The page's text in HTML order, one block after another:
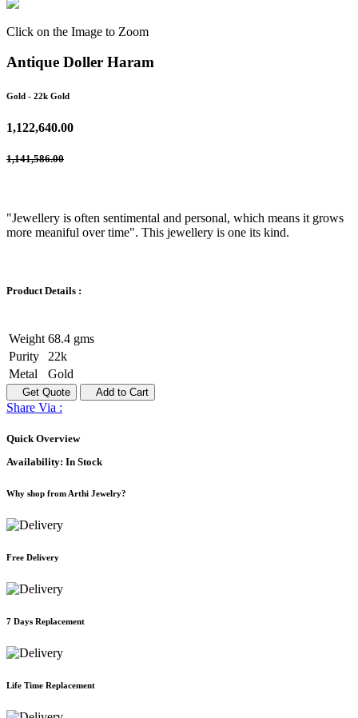
Click on the Image to Zoom
Antique Doller Haram
Gold - 22k Gold
1,122,640.00
1,141,586.00
"Jewellery is often sentimental and personal, which means it grows
more meaniful over time". This jewellery is one its kind.
Product Details :
Weight 68.4 gms
Purity
22k
Metal
Gold
Get Quote Add to Cart
Share Via :
Quick Overview
Availability: In Stock
Why shop from Arthi Jewelry?
Free Delivery
7 Days Replacement
Life Time Replacement